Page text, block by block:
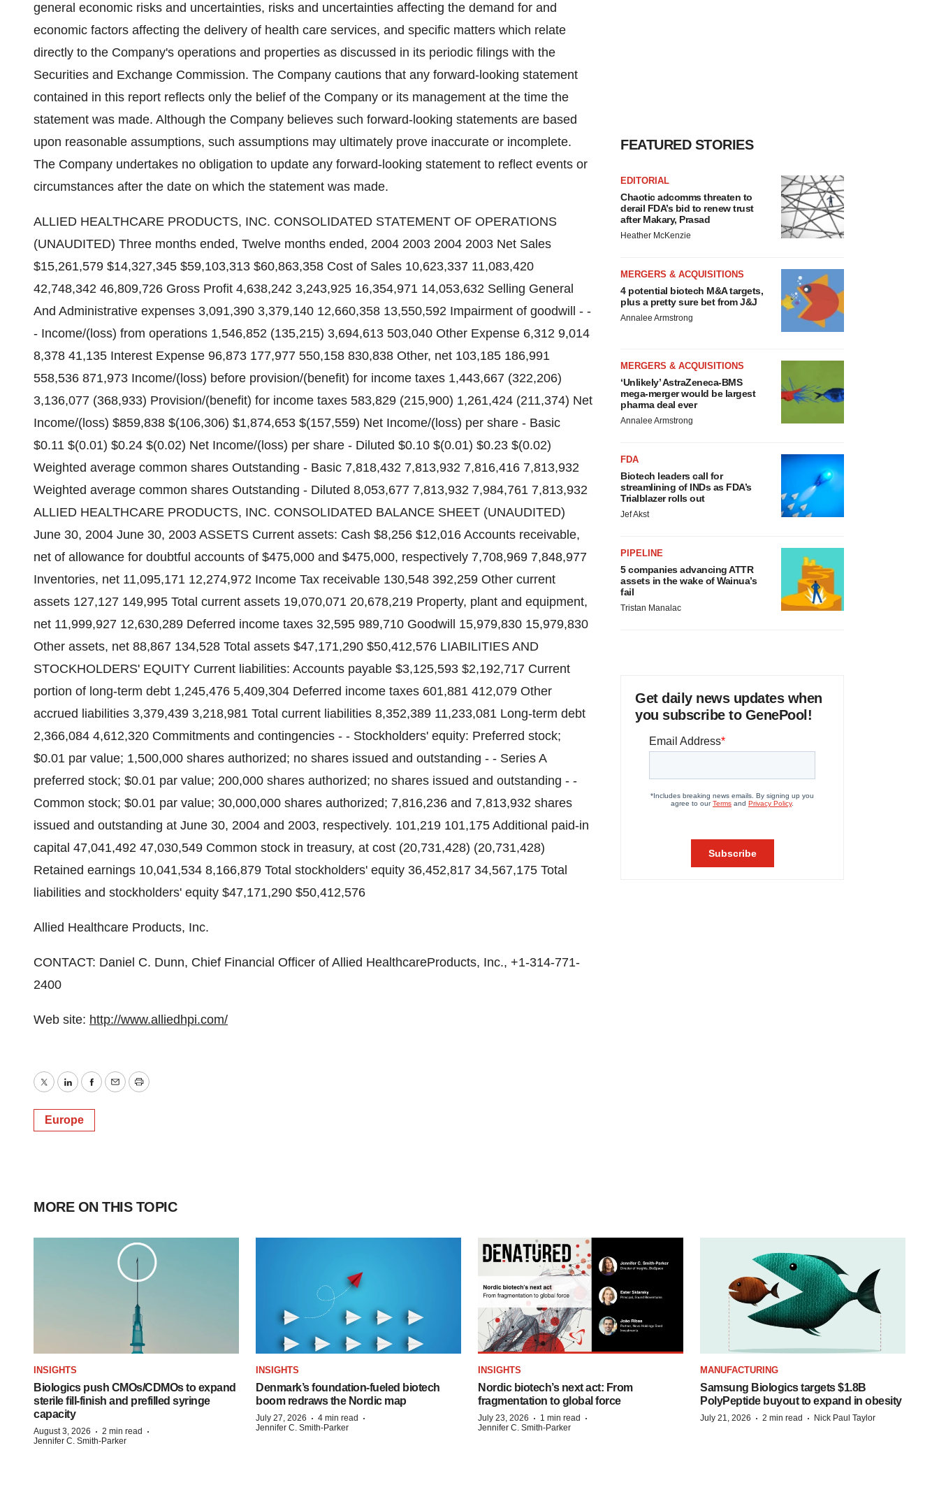
general economic risks and uncertainties, risks and uncertainties affecting the demand for and
economic factors affecting the delivery of health care services, and specific matters which relate
directly to the Company's operations and properties as discussed in its periodic filings with the
Securities and Exchange Commission. The Company cautions that any forward-looking statement
contained in this report reflects only the belief of the Company or its management at the time the
statement was made. Although the Company believes such forward-looking statements are based
upon reasonable assumptions, such assumptions may ultimately prove inaccurate or incomplete.
The Company undertakes no obligation to update any forward-looking statement to reflect events or
circumstances after the date on which the statement was made.
ALLIED HEALTHCARE PRODUCTS, INC. CONSOLIDATED STATEMENT OF OPERATIONS
(UNAUDITED) Three months ended, Twelve months ended, 2004 2003 2004 2003 Net Sales
$15,261,579 $14,327,345 $59,103,313 $60,863,358 Cost of Sales 10,623,337 11,083,420
42,748,342 46,809,726 Gross Profit 4,638,242 3,243,925 16,354,971 14,053,632 Selling General
And Administrative expenses 3,091,390 3,379,140 12,660,358 13,550,592 Impairment of goodwill - -
- Income/(loss) from operations 1,546,852 (135,215) 3,694,613 503,040 Other Expense 6,312 9,014
8,378 41,135 Interest Expense 96,873 177,977 550,158 830,838 Other, net 103,185 186,991
558,536 871,973 Income/(loss) before provision/(benefit) for income taxes 1,443,667 (322,206)
3,136,077 (368,933) Provision/(benefit) for income taxes 583,829 (215,900) 1,261,424 (211,374) Net
Income/(loss) $859,838 $(106,306) $1,874,653 $(157,559) Net Income/(loss) per share - Basic
$0.11 $(0.01) $0.24 $(0.02) Net Income/(loss) per share - Diluted $0.10 $(0.01) $0.23 $(0.02)
Weighted average common shares Outstanding - Basic 7,818,432 7,813,932 7,816,416 7,813,932
Weighted average common shares Outstanding - Diluted 8,053,677 7,813,932 7,984,761 7,813,932
ALLIED HEALTHCARE PRODUCTS, INC. CONSOLIDATED BALANCE SHEET (UNAUDITED)
June 30, 2004 June 30, 2003 ASSETS Current assets: Cash $8,256 $12,016 Accounts receivable,
net of allowance for doubtful accounts of $475,000 and $475,000, respectively 7,708,969 7,848,977
Inventories, net 11,095,171 12,274,972 Income Tax receivable 130,548 392,259 Other current
assets 127,127 149,995 Total current assets 19,070,071 20,678,219 Property, plant and equipment,
net 11,999,927 12,630,289 Deferred income taxes 32,595 989,710 Goodwill 15,979,830 15,979,830
Other assets, net 88,867 134,528 Total assets $47,171,290 $50,412,576 LIABILITIES AND
STOCKHOLDERS' EQUITY Current liabilities: Accounts payable $3,125,593 $2,192,717 Current
portion of long-term debt 1,245,476 5,409,304 Deferred income taxes 601,881 412,079 Other
accrued liabilities 3,379,439 3,218,981 Total current liabilities 8,352,389 11,233,081 Long-term debt
2,366,084 4,612,320 Commitments and contingencies - - Stockholders' equity: Preferred stock;
$0.01 par value; 1,500,000 shares authorized; no shares issued and outstanding - - Series A
preferred stock; $0.01 par value; 200,000 shares authorized; no shares issued and outstanding - -
Common stock; $0.01 par value; 30,000,000 shares authorized; 7,816,236 and 7,813,932 shares
issued and outstanding at June 30, 2004 and 2003, respectively. 101,219 101,175 Additional paid-in
capital 47,041,492 47,030,549 Common stock in treasury, at cost (20,731,428) (20,731,428)
Retained earnings 10,041,534 8,166,879 Total stockholders' equity 36,452,817 34,567,175 Total
liabilities and stockholders' equity $47,171,290 $50,412,576
Allied Healthcare Products, Inc.
CONTACT: Daniel C. Dunn, Chief Financial Officer of Allied HealthcareProducts, Inc., +1-314-771-
2400
Web site: http://www.alliedhpi.com/
TwitterLinkedInFacebook
EmailPrint
Europe
FEATURED STORIES
EDITORIAL
Chaotic adcomms threaten to
derail FDA’s bid to renew trust
after Makary, Prasad
Heather McKenzie
MERGERS & ACQUISITIONS
4 potential biotech M&A targets,
plus a pretty sure bet from J&J
Annalee Armstrong
MERGERS & ACQUISITIONS
‘Unlikely’ AstraZeneca-BMS
mega-merger would be largest
pharma deal ever
Annalee Armstrong
FDA
Biotech leaders call for
streamlining of INDs as FDA’s
Trialblazer rolls out
Jef Akst
PIPELINE
5 companies advancing ATTR
assets in the wake of Wainua’s
fail
Tristan Manalac
Get daily news updates when
you subscribe to GenePool!
MORE ON THIS TOPIC
INSIGHTS
Biologics push CMOs/CDMOs to expand
sterile fill-finish and prefilled syringe
capacity
August 3, 2026 · 2 min read ·
Jennifer C. Smith-Parker
INSIGHTS
Denmark’s foundation‑fueled biotech
boom redraws the Nordic map
July 27, 2026 · 4 min read ·
Jennifer C. Smith-Parker
INSIGHTS
Nordic biotech’s next act: From
fragmentation to global force
July 23, 2026 · 1 min read ·
Jennifer C. Smith-Parker
MANUFACTURING
Samsung Biologics targets $1.8B
PolyPeptide buyout to expand in obesity
July 21, 2026 · 2 min read · Nick Paul Taylor